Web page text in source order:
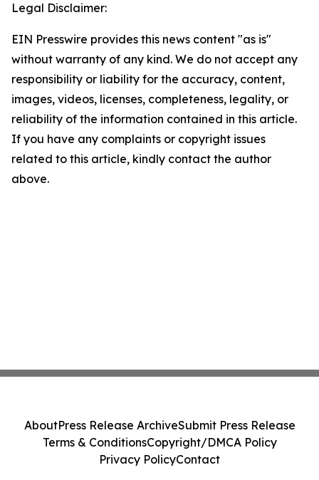
Legal Disclaimer:
EIN Presswire provides this news content "as is"
without warranty of any kind. We do not accept any
responsibility or liability for the accuracy, content,
images, videos, licenses, completeness, legality, or
reliability of the information contained in this article.
If you have any complaints or copyright issues
related to this article, kindly contact the author
above.
AboutPress Release ArchiveSubmit Press Release
Terms & ConditionsCopyright/DMCA Policy
Privacy PolicyContact